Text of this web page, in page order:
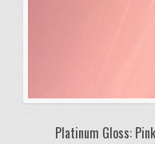
Platinum Gloss: